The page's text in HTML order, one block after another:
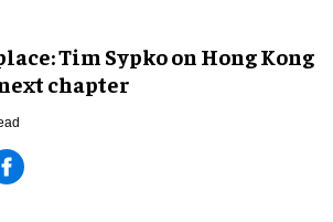
Tim Sypko on Hong Kong
chapter